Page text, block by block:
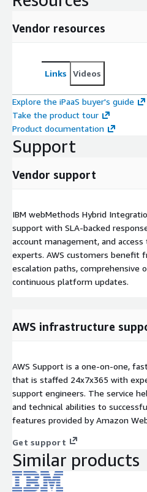
Vendor resources
Links Videos
Explore the iPaaS buyer's guide
Take the product tour
Product documentation
Support
Vendor support
IBM webMethods Hybrid
support with SLA-backed
account management, and
experts. AWS customers benefit
escalation paths, comprehensive
continuous platform updates.
AWS infrastructure
AWS Support is a one-on-one,
that is staffed 24x7x365 with
support engineers. The service
and technical abilities to
features provided by Amazon
Get support
Similar products